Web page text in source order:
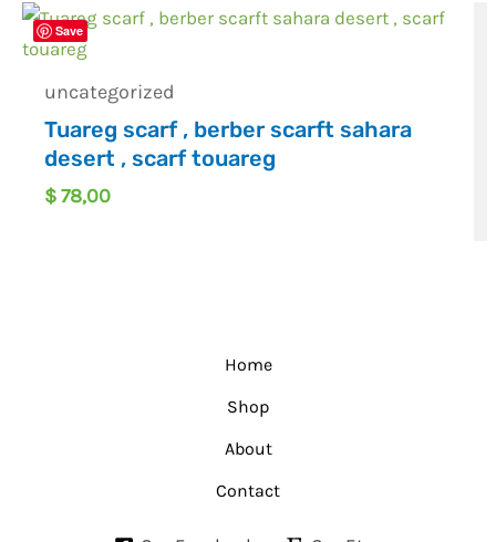
Save
uncategorized
Tuareg scarf , berber scarft sahara
desert , scarf touareg
$78,00
Home
Shop
About
Contact